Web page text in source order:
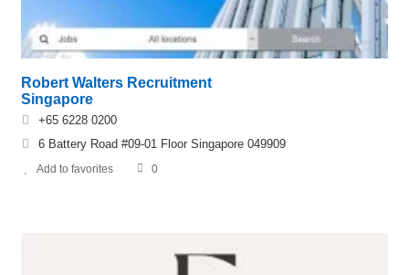
Robert Walters Recruitment
Singapore
+65 6228 0200
6 Battery Road #09-01 Floor Singapore 049909
Add to favorites 0